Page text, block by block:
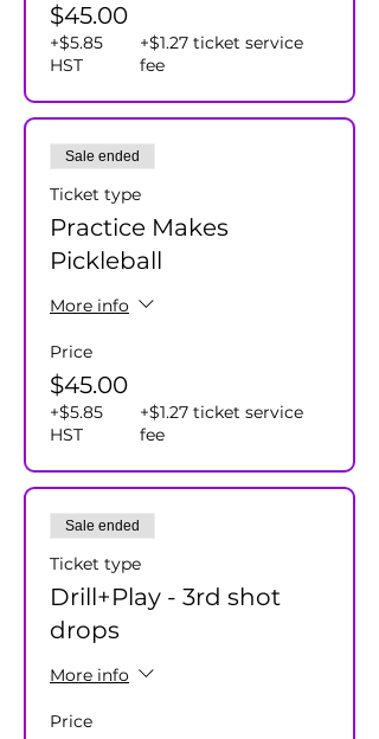
$45.00
+$5.85
HST
+$1.27 ticket service
fee
Sale ended
Ticket type
Practice Makes
Pickleball
More info
Price
$45.00
+$5.85
HST
+$1.27 ticket service
fee
Sale ended
Ticket type
Drill+Play - 3rd shot
drops
More info
Price